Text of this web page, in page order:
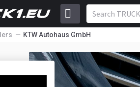
KTW Autohaus GmbH